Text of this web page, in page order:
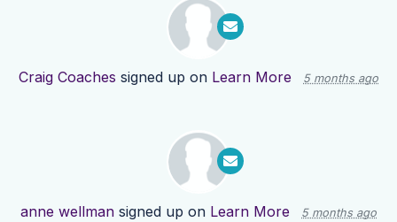
Craig Coaches signed up on Learn More 5 months ago
anne wellman signed up on Learn More 5 months ago